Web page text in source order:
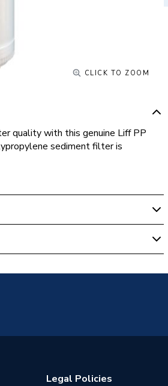
CLICK TO ZOOM
quality with this genuine Liff PP
sediment filter is
Legal Policies